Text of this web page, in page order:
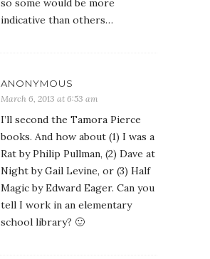
so some would be more
indicative than others…
ANONYMOUS
March 6, 2013 at 6:53 am
I’ll second the Tamora Pierce
books. And how about (1) I was a
Rat by Philip Pullman, (2) Dave at
Night by Gail Levine, or (3) Half
Magic by Edward Eager. Can you
tell I work in an elementary
school library? 🙂